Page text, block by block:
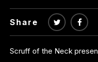
Share
Scruff of the Neck